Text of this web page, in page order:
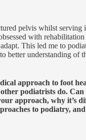
pelvis whilst serving
with
This led me to
better understanding of
approach to foot
podiatrists do.
approach, why it’s
to podiatry,